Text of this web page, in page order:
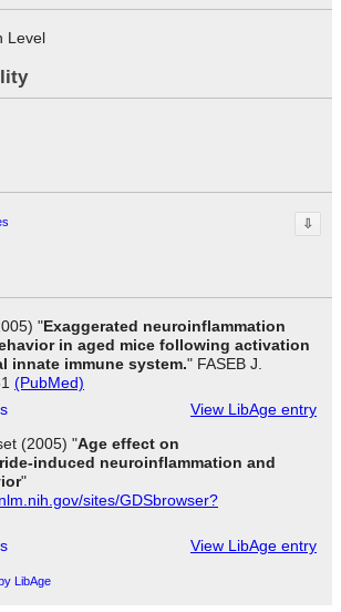
Level
⇩
"Exaggerated neuroinflammation
in aged mice following activation
innate immune system." FASEB J.
(PubMed)
View LibAge entry
(2005) "Age effect on
induced neuroinflammation and
"
sites/GDSbrowser?
View LibAge entry
LibAge